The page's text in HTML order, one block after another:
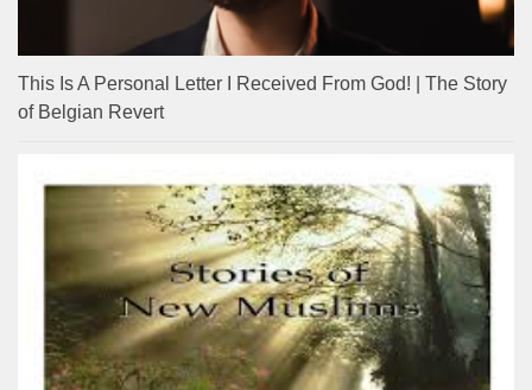
This Is A Personal Letter I Received From God! | The Story
of Belgian Revert